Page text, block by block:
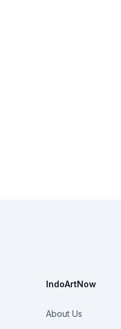
IndoArtNow
About Us